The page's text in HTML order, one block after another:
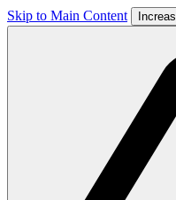
Skip to Main Content